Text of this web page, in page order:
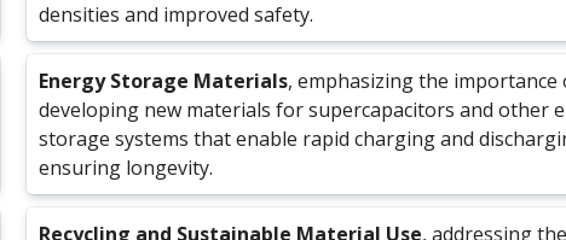
densities and improved safety.
Energy Storage Materials, emphasizing the importance
developing new materials for supercapacitors and other
storage systems that enable rapid charging and
ensuring longevity.
Recycling and Sustainable Material Use, addressing